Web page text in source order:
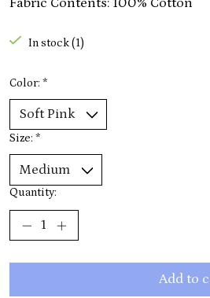
Fabric Contents: 100% Cotton
In stock (1)
Color: *
Size: *
Quantity:
Add to